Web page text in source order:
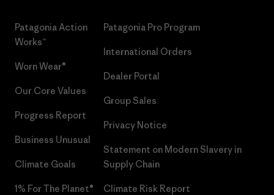
Patagonia Action
Works™
Worn Wear®
Our Core Values
Progress Report
Business Unusual
Climate Goals
1% For The Planet®
Patagonia Pro Program
International Orders
Dealer Portal
Group Sales
Privacy Notice
Statement on Modern Slavery in
Supply Chain
Climate Risk Report